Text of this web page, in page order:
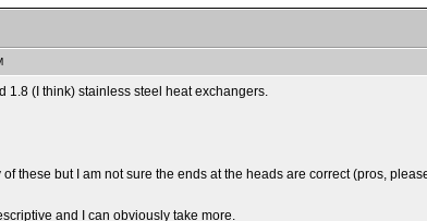
1.8 (I think) stainless steel heat exchangers.
of these but I am not sure the ends at the heads are correct (pros,
and I can obviously take more.